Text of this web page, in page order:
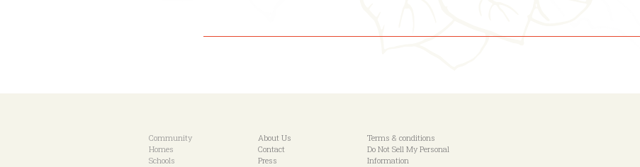
Community
Homes
Schools
About Us
Contact
Press
Terms & conditions
Do Not Sell My Personal
Information